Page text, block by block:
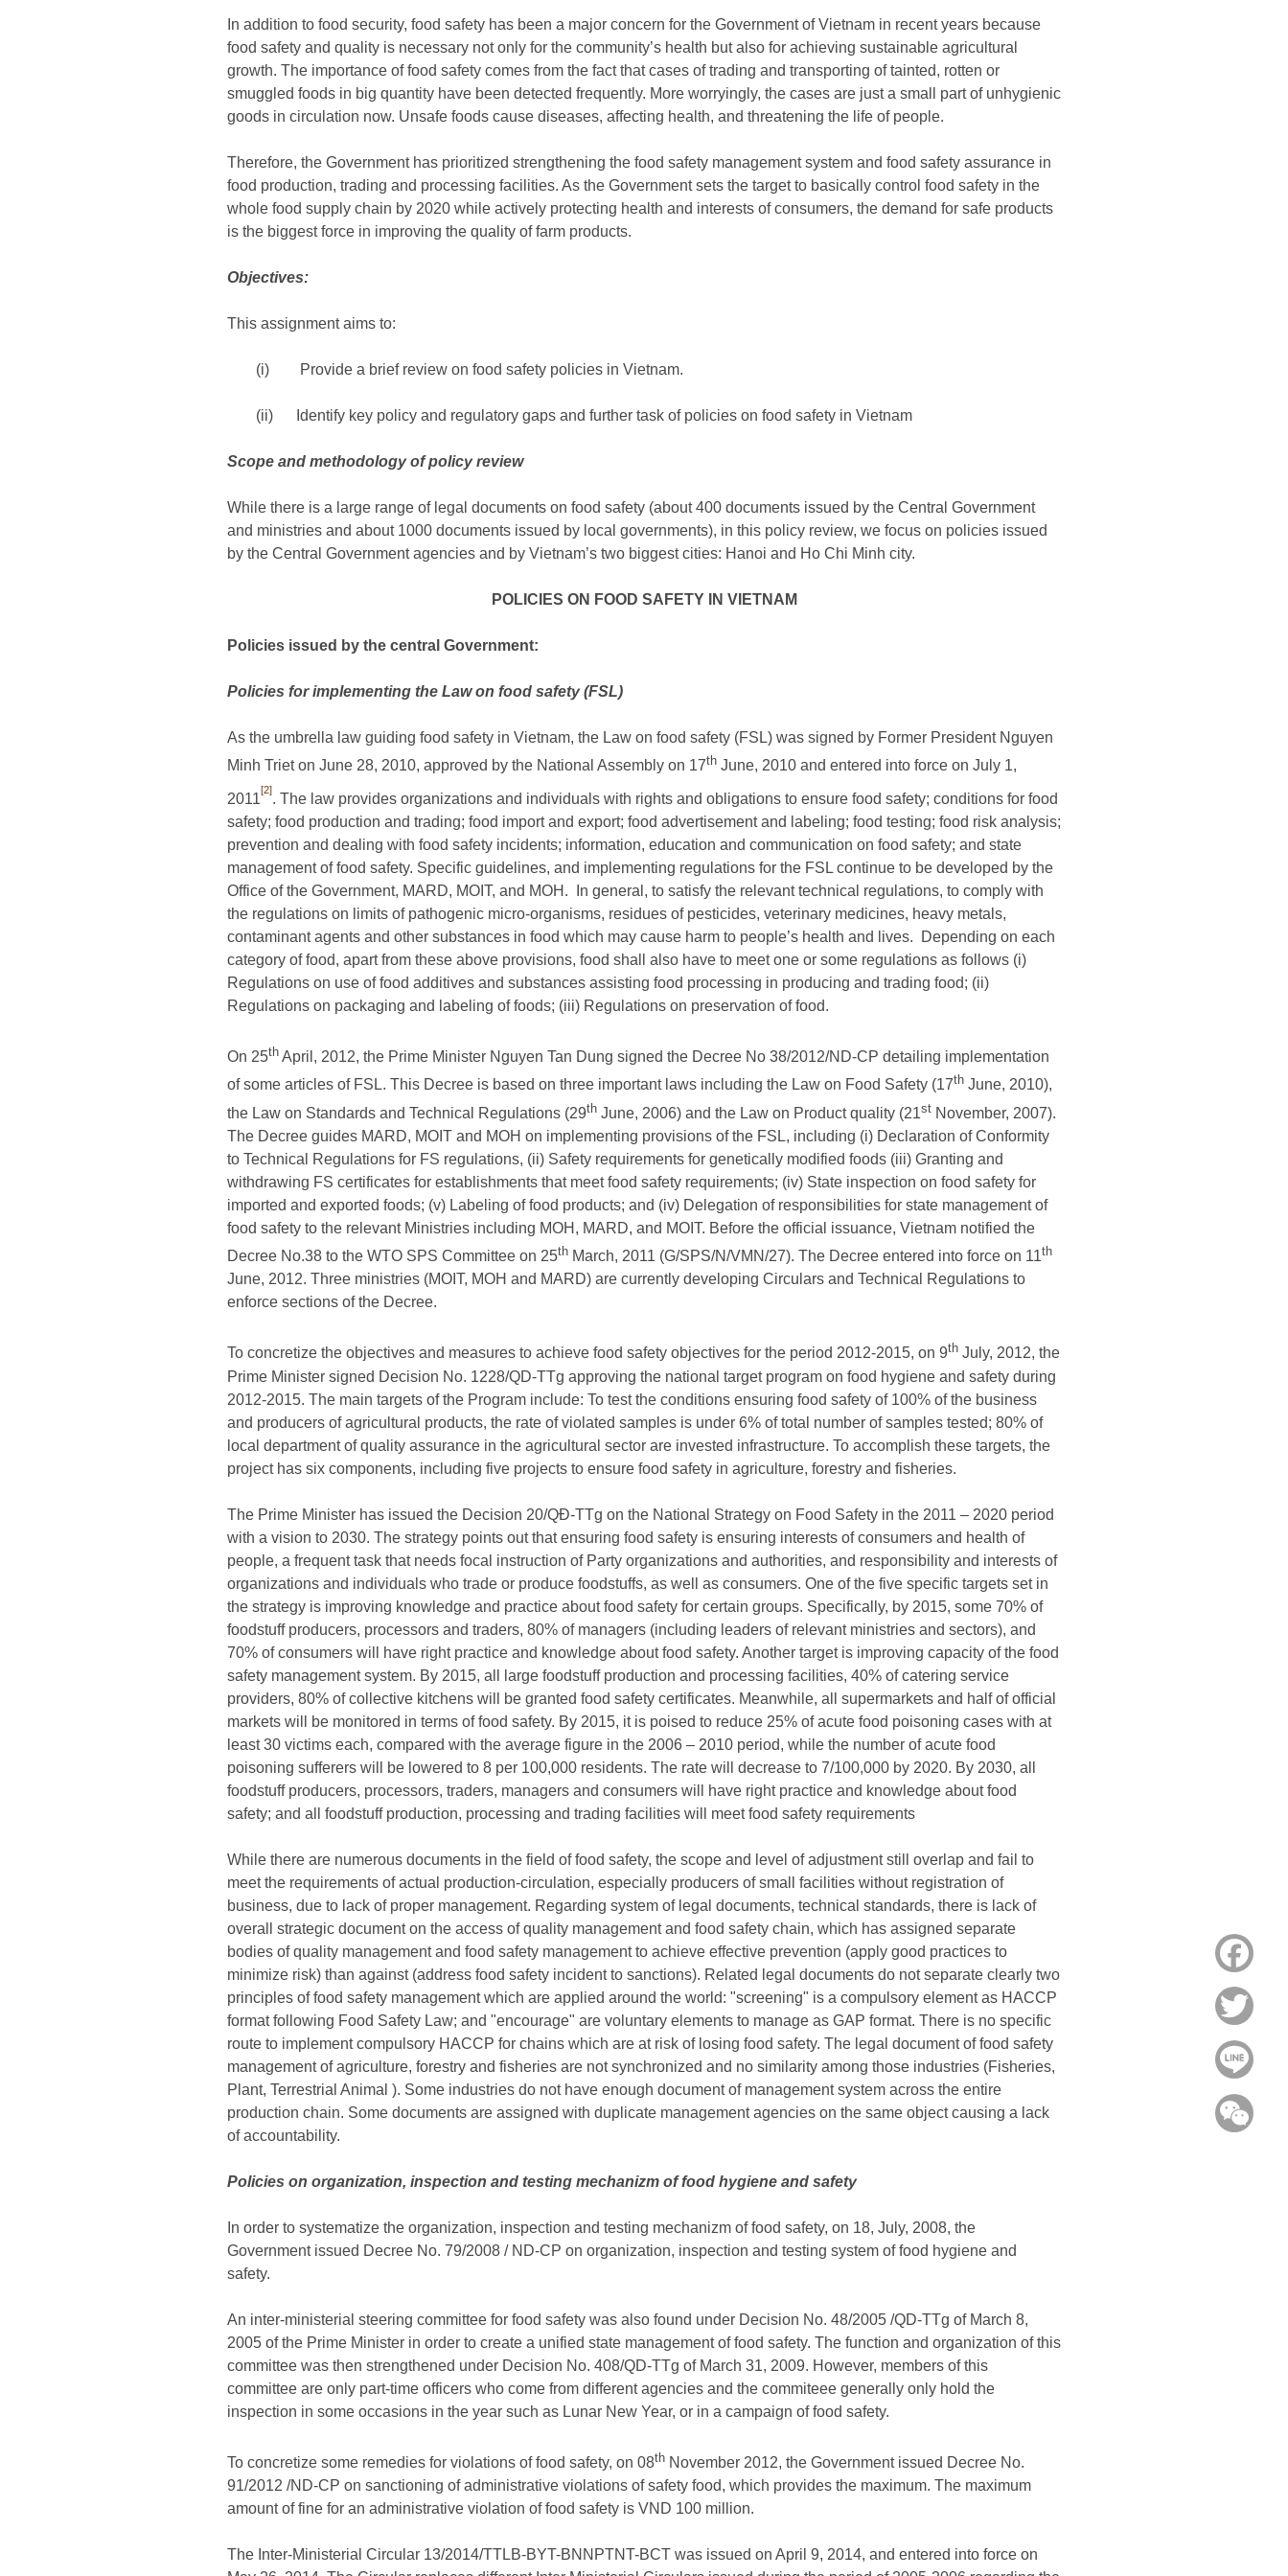
In addition to food security, food safety has been a major concern for the Government of Vietnam in recent years because
food safety and quality is necessary not only for the community’s health but also for achieving sustainable agricultural
growth. The importance of food safety comes from the fact that cases of trading and transporting of tainted, rotten or
smuggled foods in big quantity have been detected frequently. More worryingly, the cases are just a small part of unhygienic
goods in circulation now. Unsafe foods cause diseases, affecting health, and threatening the life of people.
Therefore, the Government has prioritized strengthening the food safety management system and food safety assurance in
food production, trading and processing facilities. As the Government sets the target to basically control food safety in the
whole food supply chain by 2020 while actively protecting health and interests of consumers, the demand for safe products
is the biggest force in improving the quality of farm products.
Objectives:
This assignment aims to:
(i) Provide a brief review on food safety policies in Vietnam.
(ii) Identify key policy and regulatory gaps and further task of policies on food safety in Vietnam
Scope and methodology of policy review
While there is a large range of legal documents on food safety (about 400 documents issued by the Central Government
and ministries and about 1000 documents issued by local governments), in this policy review, we focus on policies issued
by the Central Government agencies and by Vietnam’s two biggest cities: Hanoi and Ho Chi Minh city.
POLICIES ON FOOD SAFETY IN VIETNAM
Policies issued by the central Government:
Policies for implementing the Law on food safety (FSL)
As the umbrella law guiding food safety in Vietnam, the Law on food safety (FSL) was signed by Former President Nguyen
Minh Triet on June 28, 2010, approved by the National Assembly on 17th June, 2010 and entered into force on July 1,
2011
[2]
. The law provides organizations and individuals with rights and obligations to ensure food safety; conditions for food
safety; food production and trading; food import and export; food advertisement and labeling; food testing; food risk analysis;
prevention and dealing with food safety incidents; information, education and communication on food safety; and state
management of food safety. Specific guidelines, and implementing regulations for the FSL continue to be developed by the
Office of the Government, MARD, MOIT, and MOH. In general, to satisfy the relevant technical regulations, to comply with
the regulations on limits of pathogenic micro-organisms, residues of pesticides, veterinary medicines, heavy metals,
contaminant agents and other substances in food which may cause harm to people’s health and lives. Depending on each
category of food, apart from these above provisions, food shall also have to meet one or some regulations as follows (i)
Regulations on use of food additives and substances assisting food processing in producing and trading food; (ii)
Regulations on packaging and labeling of foods; (iii) Regulations on preservation of food.
On 25th April, 2012, the Prime Minister Nguyen Tan Dung signed the Decree No 38/2012/ND-CP detailing implementation
of some articles of FSL. This Decree is based on three important laws including the Law on Food Safety (17th June, 2010),
the Law on Standards and Technical Regulations (29th June, 2006) and the Law on Product quality (21st November, 2007).
The Decree guides MARD, MOIT and MOH on implementing provisions of the FSL, including (i) Declaration of Conformity
to Technical Regulations for FS regulations, (ii) Safety requirements for genetically modified foods (iii) Granting and
withdrawing FS certificates for establishments that meet food safety requirements; (iv) State inspection on food safety for
imported and exported foods; (v) Labeling of food products; and (iv) Delegation of responsibilities for state management of
food safety to the relevant Ministries including MOH, MARD, and MOIT. Before the official issuance, Vietnam notified the
Decree No.38 to the WTO SPS Committee on 25th March, 2011 (G/SPS/N/VMN/27). The Decree entered into force on 11th
June, 2012. Three ministries (MOIT, MOH and MARD) are currently developing Circulars and Technical Regulations to
enforce sections of the Decree.
To concretize the objectives and measures to achieve food safety objectives for the period 2012-2015, on 9th July, 2012, the
Prime Minister signed Decision No. 1228/QD-TTg approving the national target program on food hygiene and safety during
2012-2015. The main targets of the Program include: To test the conditions ensuring food safety of 100% of the business
and producers of agricultural products, the rate of violated samples is under 6% of total number of samples tested; 80% of
local department of quality assurance in the agricultural sector are invested infrastructure. To accomplish these targets, the
project has six components, including five projects to ensure food safety in agriculture, forestry and fisheries.
The Prime Minister has issued the Decision 20/QĐ-TTg on the National Strategy on Food Safety in the 2011 – 2020 period
with a vision to 2030. The strategy points out that ensuring food safety is ensuring interests of consumers and health of
people, a frequent task that needs focal instruction of Party organizations and authorities, and responsibility and interests of
organizations and individuals who trade or produce foodstuffs, as well as consumers. One of the five specific targets set in
the strategy is improving knowledge and practice about food safety for certain groups. Specifically, by 2015, some 70% of
foodstuff producers, processors and traders, 80% of managers (including leaders of relevant ministries and sectors), and
70% of consumers will have right practice and knowledge about food safety. Another target is improving capacity of the food
safety management system. By 2015, all large foodstuff production and processing facilities, 40% of catering service
providers, 80% of collective kitchens will be granted food safety certificates. Meanwhile, all supermarkets and half of official
markets will be monitored in terms of food safety. By 2015, it is poised to reduce 25% of acute food poisoning cases with at
least 30 victims each, compared with the average figure in the 2006 – 2010 period, while the number of acute food
poisoning sufferers will be lowered to 8 per 100,000 residents. The rate will decrease to 7/100,000 by 2020. By 2030, all
foodstuff producers, processors, traders, managers and consumers will have right practice and knowledge about food
safety; and all foodstuff production, processing and trading facilities will meet food safety requirements
While there are numerous documents in the field of food safety, the scope and level of adjustment still overlap and fail to
meet the requirements of actual production-circulation, especially producers of small facilities without registration of
business, due to lack of proper management. Regarding system of legal documents, technical standards, there is lack of
overall strategic document on the access of quality management and food safety chain, which has assigned separate
bodies of quality management and food safety management to achieve effective prevention (apply good practices to
minimize risk) than against (address food safety incident to sanctions). Related legal documents do not separate clearly two
principles of food safety management which are applied around the world: "screening" is a compulsory element as HACCP
format following Food Safety Law; and "encourage" are voluntary elements to manage as GAP format. There is no specific
route to implement compulsory HACCP for chains which are at risk of losing food safety. The legal document of food safety
management of agriculture, forestry and fisheries are not synchronized and no similarity among those industries (Fisheries,
Plant, Terrestrial Animal ). Some industries do not have enough document of management system across the entire
production chain. Some documents are assigned with duplicate management agencies on the same object causing a lack
of accountability.
Policies on organization, inspection and testing mechanizm of food hygiene and safety
In order to systematize the organization, inspection and testing mechanizm of food safety, on 18, July, 2008, the
Government issued Decree No. 79/2008 / ND-CP on organization, inspection and testing system of food hygiene and
safety.
An inter-ministerial steering committee for food safety was also found under Decision No. 48/2005 /QD-TTg of March 8,
2005 of the Prime Minister in order to create a unified state management of food safety. The function and organization of this
committee was then strengthened under Decision No. 408/QD-TTg of March 31, 2009. However, members of this
committee are only part-time officers who come from different agencies and the commiteee generally only hold the
inspection in some occasions in the year such as Lunar New Year, or in a campaign of food safety.
To concretize some remedies for violations of food safety, on 08th November 2012, the Government issued Decree No.
91/2012 /ND-CP on sanctioning of administrative violations of safety food, which provides the maximum. The maximum
amount of fine for an administrative violation of food safety is VND 100 million.
The Inter-Ministerial Circular 13/2014/TTLB-BYT-BNNPTNT-BCT was issued on April 9, 2014, and entered into force on